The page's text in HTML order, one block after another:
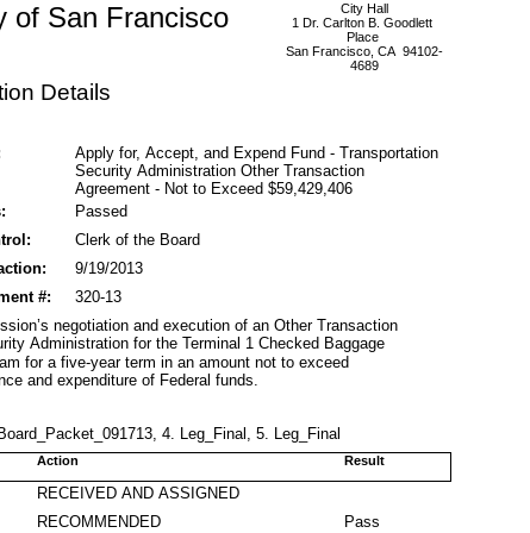
City Hall
1 Dr. Carlton B. Goodlett
Place
San Francisco, CA 94102-
4689
of San Francisco
Details
Apply for, Accept, and Expend Fund - Transportation
Security Administration Other Transaction
Agreement - Not to Exceed $59,429,406
Passed
Clerk of the Board
9/19/2013
320-13
#:
negotiation and execution of an Other Transaction
Administration for the Terminal 1 Checked Baggage
for a five-year term in an amount not to exceed
and expenditure of Federal funds.
4. Leg_Final, 5. Leg_Final
Action Result
RECEIVED AND ASSIGNED
RECOMMENDED
Pass